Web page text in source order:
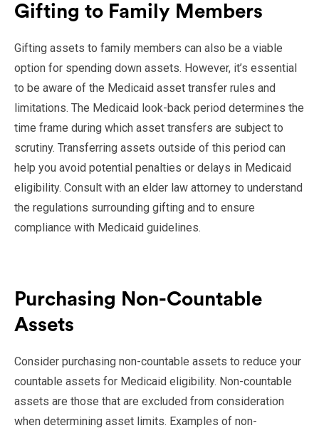
Gifting to Family Members
Gifting assets to family members can also be a viable
option for spending down assets. However, it’s essential
to be aware of the Medicaid asset transfer rules and
limitations. The Medicaid look-back period determines the
time frame during which asset transfers are subject to
scrutiny. Transferring assets outside of this period can
help you avoid potential penalties or delays in Medicaid
eligibility. Consult with an elder law attorney to understand
the regulations surrounding gifting and to ensure
compliance with Medicaid guidelines.
Purchasing Non-Countable
Assets
Consider purchasing non-countable assets to reduce your
countable assets for Medicaid eligibility. Non-countable
assets are those that are excluded from consideration
when determining asset limits. Examples of non-